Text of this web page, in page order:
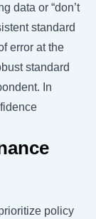
data or “don’t
standard
error at the
standard
In
policy